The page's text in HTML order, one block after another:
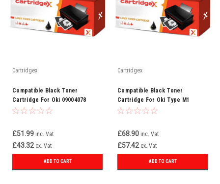
Cartridgex
Compatible Black Toner
Cartridge For Oki 09004078
£51.99 inc. Vat
£43.32 ex. Vat
ADD TO CART
Cartridgex
Compatible Black Toner
Cartridge For Oki Type M1
09004058
£68.90 inc. Vat
£57.42 ex. Vat
ADD TO CART